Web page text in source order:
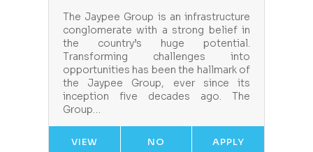
The Jaypee Group is an infrastructure
conglomerate with a strong belief in
the country’s huge potential.
Transforming challenges into
opportunities has been the hallmark of
the Jaypee Group, ever since its
inception five decades ago. The
Group…
VIEW
NO
APPLY